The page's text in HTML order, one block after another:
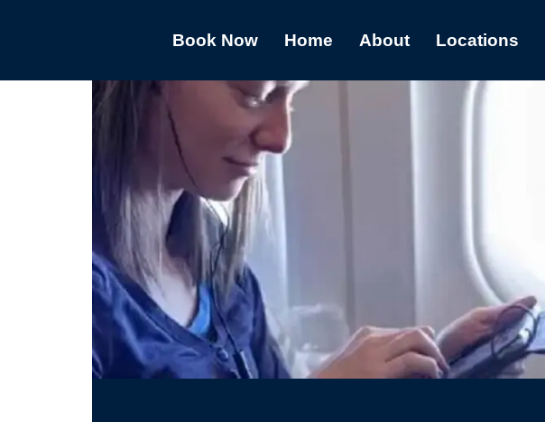
Book Now Home About Locations